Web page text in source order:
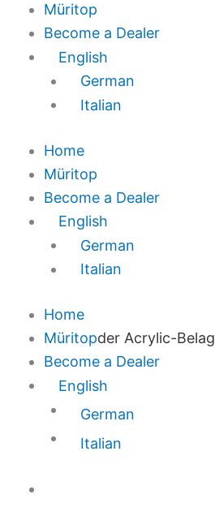
Müritop
Become a Dealer
English
German
Italian
Home
Müritop
Become a Dealer
English
German
Italian
Home
Müritopder Acrylic-Belag
Become a Dealer
English
German
Italian